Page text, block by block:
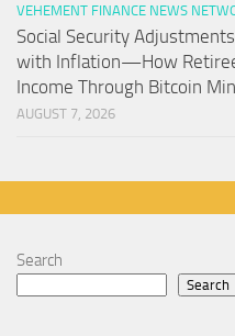
VEHEMENT FINANCE NEWS
Social Security
with Inflation—How
Income Through Bitcoin
AUGUST 7, 2026
Search
Search